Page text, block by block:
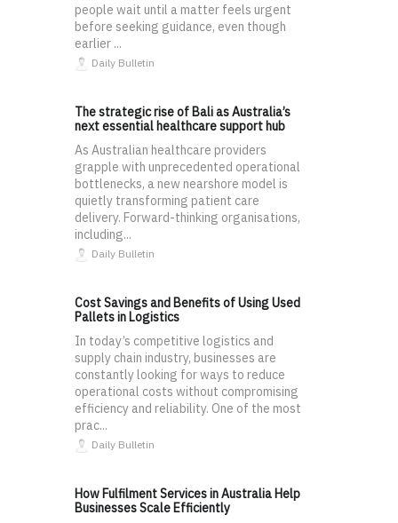
people wait until a matter feels urgent
before seeking guidance, even though
earlier ...
Daily Bulletin
The strategic rise of Bali as Australia’s
next essential healthcare support hub
As Australian healthcare providers
grapple with unprecedented operational
bottlenecks, a new nearshore model is
quietly transforming patient care
delivery. Forward-thinking organisations,
including...
Daily Bulletin
Cost Savings and Benefits of Using Used
Pallets in Logistics
In today’s competitive logistics and
supply chain industry, businesses are
constantly looking for ways to reduce
operational costs without compromising
efficiency and reliability. One of the most
prac...
Daily Bulletin
How Fulfilment Services in Australia Help
Businesses Scale Efficiently